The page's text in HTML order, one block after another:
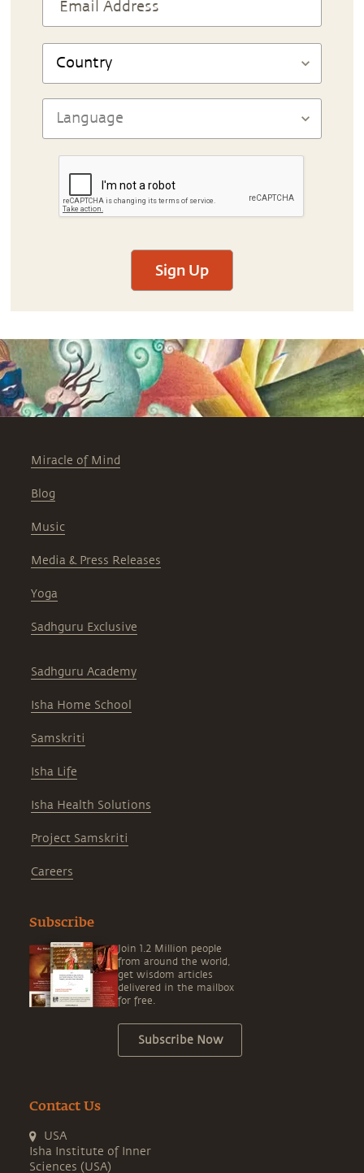
Sign Up
Miracle of Mind
Blog
Music
Media & Press Releases
Yoga
Sadhguru Exclusive
Sadhguru Academy
Isha Home School
Samskriti
Isha Life
Isha Health Solutions
Project Samskriti
Careers
Subscribe
Join 1.2 Million people
from around the world,
get wisdom articles
delivered in the mailbox
for free.
Subscribe Now
Contact Us
USA
Isha Institute of Inner
Sciences (USA)